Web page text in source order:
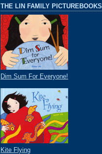
THE LIN FAMILY PICTUREBOOKS
Dim Sum For Everyone!
Kite Flying